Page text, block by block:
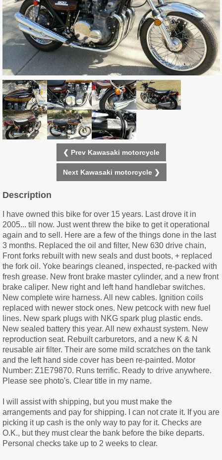
❮ Prev Kawasaki motorcycle
Next Kawasaki motorcycle ❯
Description
I have owned this bike for over 15 years. Last drove it in
2005... till now. Just went threw the bike to get it operational
again and to sell. Here are a few of the things done in the last
3 months. Replaced the oil and filter, New 630 drive chain,
Front forks rebuilt with new seals and dust boots, + replaced
the fork oil. Yoke bearings cleaned, inspected, re-packed with
fresh grease. New front brake master cylinder, and a new front
brake caliper. New right and left hand handlebar switches.
New complete wire harness. All new cables. Ignition coils
replaced with newer stock ones. New petcock with new fuel
lines. New spark plugs with NKG spark plug plastic ends.
New sealed battery this year. All new exhaust system. New
reproduction seat. Rebuilt carburetors, and a new K & N
reusable air filter. Their are some mild scratches on the tank
and the left hand side cover has been re-painted. Motor
Number: Z1E79870. Runs terrific. Ready to drive anywhere.
Please see photo's. Clear title in my name.
I will assist with shipping, but you must make the
arrangements and pay for shipping. I can not crate it. If you are
picking it up cash is the only way to pay for it. Checks are
O.K., but they must clear the bank before the bike departs.
Personal checks take up to 2 weeks to clear.